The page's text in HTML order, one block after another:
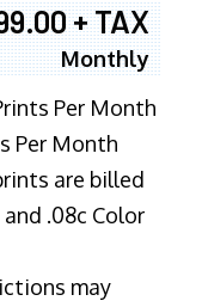
+ TAX
Monthly
Per Month
Per Month
are billed
.08c Color
may